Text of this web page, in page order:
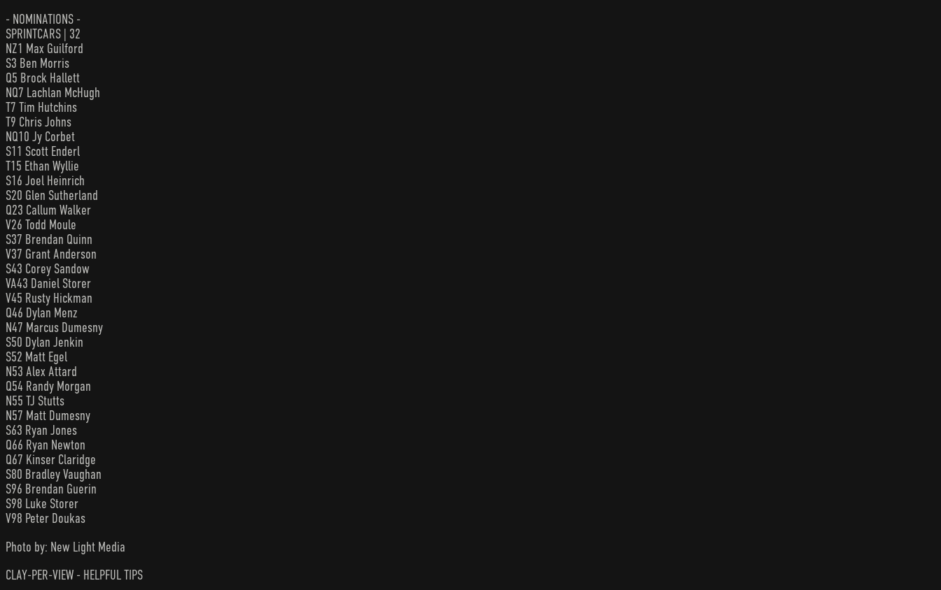
- NOMINATIONS -
SPRINTCARS | 32
NZ1 Max Guilford
S3 Ben Morris
Q5 Brock Hallett
NQ7 Lachlan McHugh
T7 Tim Hutchins
T9 Chris Johns
NQ10 Jy Corbet
S11 Scott Enderl
T15 Ethan Wyllie
S16 Joel Heinrich
S20 Glen Sutherland
Q23 Callum Walker
V26 Todd Moule
S37 Brendan Quinn
V37 Grant Anderson
S43 Corey Sandow
VA43 Daniel Storer
V45 Rusty Hickman
Q46 Dylan Menz
N47 Marcus Dumesny
S50 Dylan Jenkin
S52 Matt Egel
N53 Alex Attard
Q54 Randy Morgan
N55 TJ Stutts
N57 Matt Dumesny
S63 Ryan Jones
Q66 Ryan Newton
Q67 Kinser Claridge
S80 Bradley Vaughan
S96 Brendan Guerin
S98 Luke Storer
V98 Peter Doukas
Photo by: New Light Media
CLAY-PER-VIEW - HELPFUL TIPS